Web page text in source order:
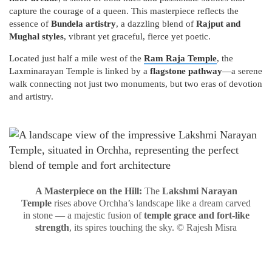
capture the courage of a queen. This masterpiece reflects the
essence of Bundela artistry, a dazzling blend of Rajput and
Mughal styles, vibrant yet graceful, fierce yet poetic.
Located just half a mile west of the Ram Raja Temple, the
Laxminarayan Temple is linked by a flagstone pathway—a serene
walk connecting not just two monuments, but two eras of devotion
and artistry.
A Masterpiece on the Hill: The Lakshmi Narayan
Temple rises above Orchha’s landscape like a dream carved
in stone — a majestic fusion oftemple grace and fort-like
strength, its spires touching the sky. © Rajesh Misra